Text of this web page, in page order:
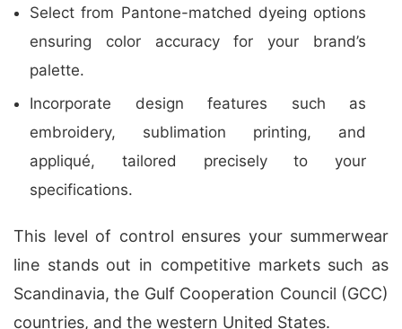
Select from Pantone-matched dyeing options
ensuring color accuracy for your brand’s
palette.
Incorporate design features such as
embroidery, sublimation printing, and
appliqué, tailored precisely to your
specifications.
This level of control ensures your summerwear
line stands out in competitive markets such as
Scandinavia, the Gulf Cooperation Council (GCC)
countries, and the western United States.